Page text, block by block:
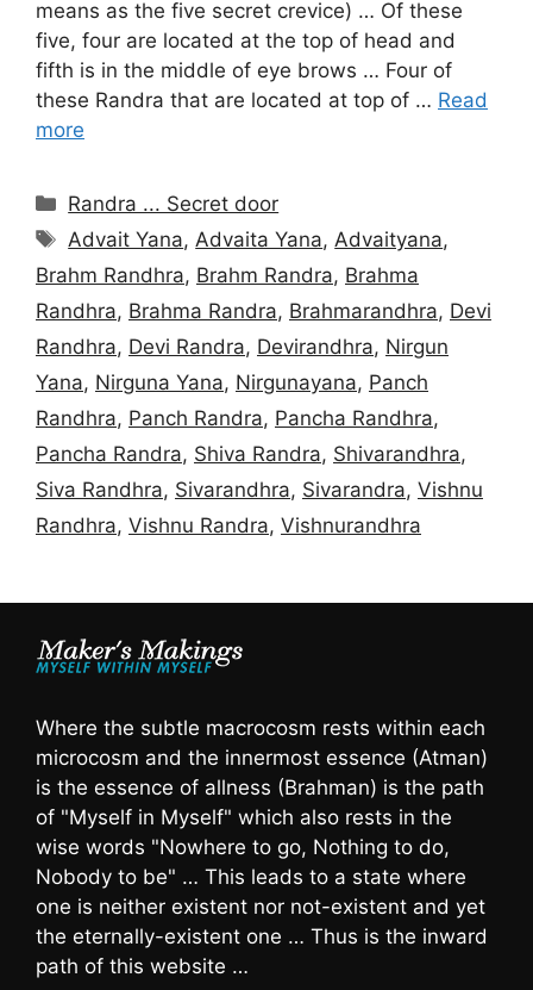
means as the five secret crevice) … Of these
five, four are located at the top of head and
fifth is in the middle of eye brows … Four of
these Randra that are located at top of … Read
more
Categories
Randra ... Secret door
Tags
Advait Yana,Advaita Yana,Advaityana,
Brahm Randhra, Brahm Randra, Brahma
Randhra, Brahma Randra, Brahmarandhra, Devi
Randhra, Devi Randra, Devirandhra, Nirgun
Yana, Nirguna Yana, Nirgunayana, Panch
Randhra, Panch Randra, Pancha Randhra,
Pancha Randra, Shiva Randra, Shivarandhra,
Siva Randhra, Sivarandhra, Sivarandra, Vishnu
Randhra, Vishnu Randra, Vishnurandhra
Where the subtle macrocosm rests within each
microcosm and the innermost essence (Atman)
is the essence of allness (Brahman) is the path
of "Myself in Myself" which also rests in the
wise words "Nowhere to go, Nothing to do,
Nobody to be" … This leads to a state where
one is neither existent nor not-existent and yet
the eternally-existent one … Thus is the inward
path of this website …